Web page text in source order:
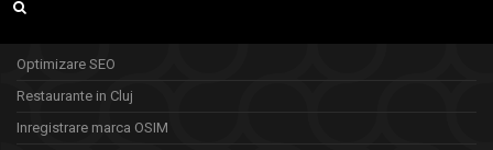
Optimizare SEO
Restaurante in Cluj
Inregistrare marca OSIM